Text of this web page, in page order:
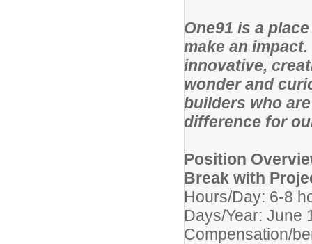
One91 is a
make an
innovative,
wonder and
builders who
difference for
Position
Break with
Hours/Day: 6-8
Days/Year: June
Compensation/